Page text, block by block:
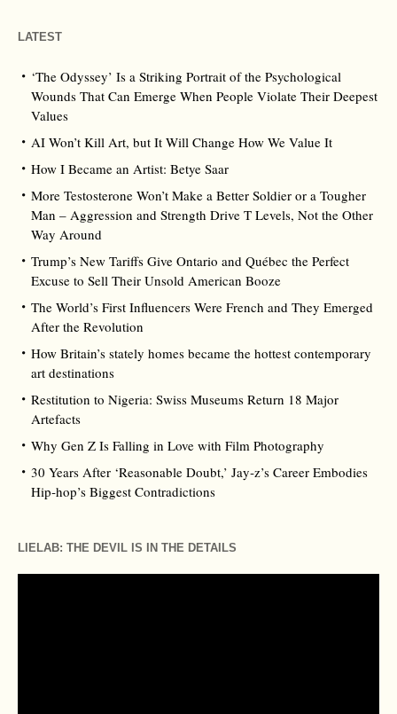
LATEST
‘The Odyssey’ Is a Striking Portrait of the Psychological
Wounds That Can Emerge When People Violate Their Deepest
Values
AI Won’t Kill Art, but It Will Change How We Value It
How I Became an Artist: Betye Saar
More Testosterone Won’t Make a Better Soldier or a Tougher
Man – Aggression and Strength Drive T Levels, Not the Other
Way Around
Trump’s New Tariffs Give Ontario and Québec the Perfect
Excuse to Sell Their Unsold American Booze
The World’s First Influencers Were French and They Emerged
After the Revolution
How Britain’s stately homes became the hottest contemporary
art destinations
Restitution to Nigeria: Swiss Museums Return 18 Major
Artefacts
Why Gen Z Is Falling in Love with Film Photography
30 Years After ‘Reasonable Doubt,’ Jay‑z’s Career Embodies
Hip‑hop’s Biggest Contradictions
LIELAB: THE DEVIL IS IN THE DETAILS